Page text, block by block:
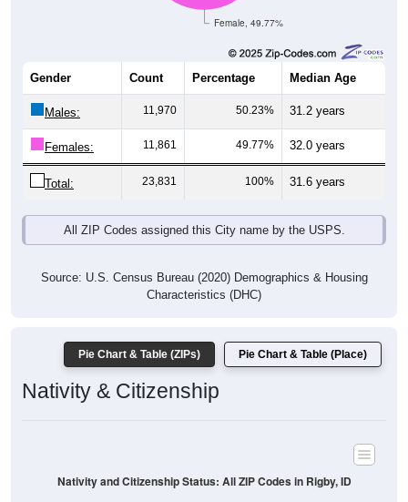
Female, 49.77%
Gender Count Percentage Median Age
Males: 11,970 50.23% 31.2 years
Females: 11,861 49.77% 32.0 years
Total: 23,831 100% 31.6 years
All ZIP Codes assigned this City name by the USPS.
Source: U.S. Census Bureau (2020) Demographics & Housing
Characteristics (DHC)
Pie Chart & Table (ZIPs) Pie Chart & Table (Place)
Nativity & Citizenship
Nativity and Citizenship Status: All ZIP Codes in Rigby, ID